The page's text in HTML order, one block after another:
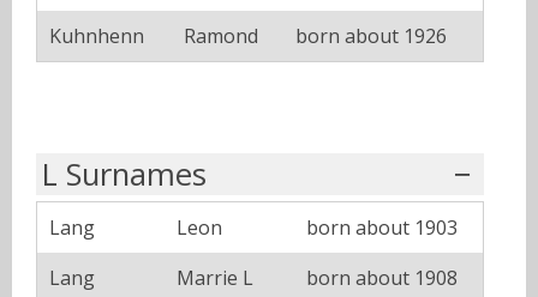
Kuhnhenn
Ramond born about 1926
L Surnames
Lang Leon
born about 1903
Lang
Marrie L
born about 1908